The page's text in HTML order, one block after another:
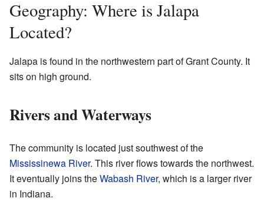
Geography: Where is Jalapa
Located?
Jalapa is found in the northwestern part of Grant County. It
sits on high ground.
Rivers and Waterways
The community is located just southwest of the
Mississinewa River. This river flows towards the northwest.
It eventually joins theWabash River, which is a larger river
in Indiana.